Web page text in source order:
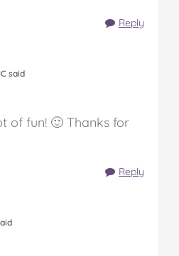
Reply
said
of fun! 🙂 Thanks for
Reply